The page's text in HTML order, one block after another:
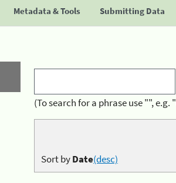
Metadata & Tools Submitting Data
(To search for a phrase use "",
Sort byDate(desc)